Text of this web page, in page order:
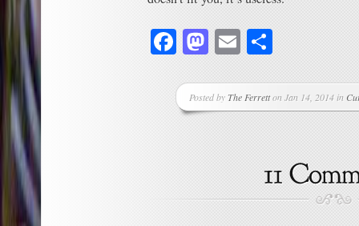
Facebook
Mastodon
Email
Posted byThe Ferretton Jan 14, 2014 in